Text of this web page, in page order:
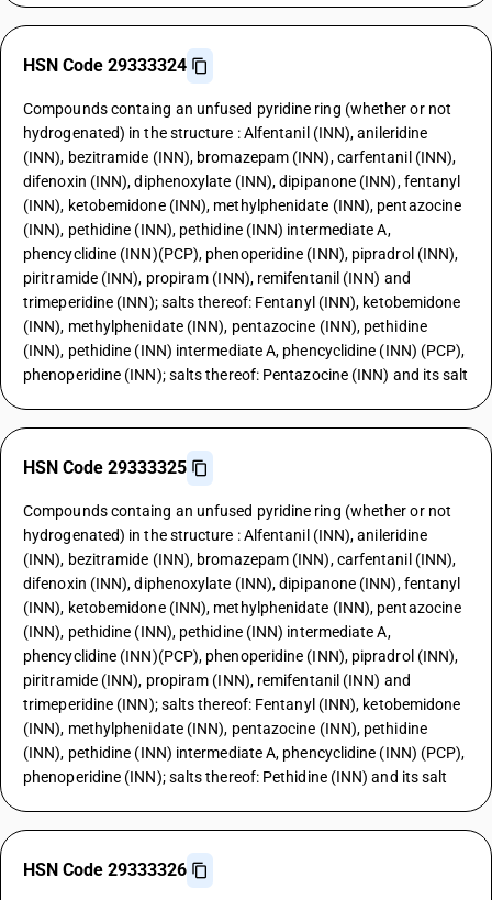
HSN Code 29333324
Compounds containg an unfused pyridine ring (whether or not
hydrogenated) in the structure : Alfentanil (INN), anileridine
(INN), bezitramide (INN), bromazepam (INN), carfentanil (INN),
difenoxin (INN), diphenoxylate (INN), dipipanone (INN), fentanyl
(INN), ketobemidone (INN), methylphenidate (INN), pentazocine
(INN), pethidine (INN), pethidine (INN) intermediate A,
phencyclidine (INN)(PCP), phenoperidine (INN), pipradrol (INN),
piritramide (INN), propiram (INN), remifentanil (INN) and
trimeperidine (INN); salts thereof: Fentanyl (INN), ketobemidone
(INN), methylphenidate (INN), pentazocine (INN), pethidine
(INN), pethidine (INN) intermediate A, phencyclidine (INN) (PCP),
phenoperidine (INN); salts thereof: Pentazocine (INN) and its salt
HSN Code 29333325
Compounds containg an unfused pyridine ring (whether or not
hydrogenated) in the structure : Alfentanil (INN), anileridine
(INN), bezitramide (INN), bromazepam (INN), carfentanil (INN),
difenoxin (INN), diphenoxylate (INN), dipipanone (INN), fentanyl
(INN), ketobemidone (INN), methylphenidate (INN), pentazocine
(INN), pethidine (INN), pethidine (INN) intermediate A,
phencyclidine (INN)(PCP), phenoperidine (INN), pipradrol (INN),
piritramide (INN), propiram (INN), remifentanil (INN) and
trimeperidine (INN); salts thereof: Fentanyl (INN), ketobemidone
(INN), methylphenidate (INN), pentazocine (INN), pethidine
(INN), pethidine (INN) intermediate A, phencyclidine (INN) (PCP),
phenoperidine (INN); salts thereof: Pethidine (INN) and its salt
HSN Code 29333326